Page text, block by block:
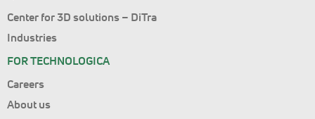
Center for 3D solutions – DiTra
Industries
FOR TECHNOLOGICA
Careers
About us